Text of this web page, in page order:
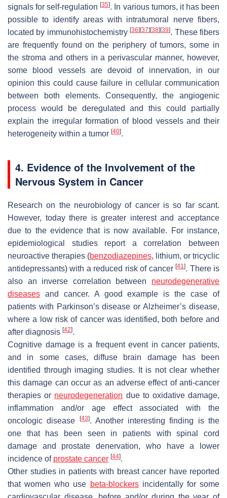
signals for self-regulation[35]. In various tumors, it has been
possible to identify areas with intratumoral nerve fibers,
located by immunohistochemistry[36] [37] [38] [39]. These fibers
are frequently found on the periphery of tumors, some in
the stroma and others in a perivascular manner, however,
some blood vessels are devoid of innervation, in our
opinion this could cause failure in cellular communication
between both elements. Consequently, the angiogenic
process would be deregulated and this could partially
explain the irregular formation of blood vessels and their
heterogeneity within a tumor [40].
4. Evidence of the Involvement of the
Nervous System in Cancer
Research on the neurobiology of cancer is so far scant.
However, today there is greater interest and acceptance
due to the evidence that is now available. For instance,
epidemiological studies report a correlation between
neuroactive therapies (benzodiazepines, lithium, or tricyclic
antidepressants) with a reduced risk of cancer[41]. There is
also an inverse correlation between neurodegenerative
diseases and cancer. A good example is the case of
patients with Parkinson’s disease or Alzheimer’s disease,
where a low risk of cancer was identified, both before and
after diagnosis [42].
Cognitive damage is a frequent event in cancer patients,
and in some cases, diffuse brain damage has been
identified through imaging studies. It is not clear whether
this damage can occur as an adverse effect of anti-cancer
therapies or neurodegeneration due to oxidative damage,
inflammation and/or age effect associated with the
oncologic disease
[43]. Another interesting finding is the
one that has been seen in patients with spinal cord
damage and prostate denervation, who have a lower
incidence of prostate cancer [44].
Other studies in patients with breast cancer have reported
that women who use beta-blockersincidentally for some